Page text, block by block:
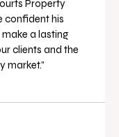
Property
confident his
a lasting
clients and the
market.”